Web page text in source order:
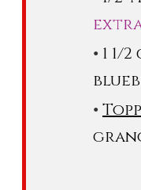
1 1/